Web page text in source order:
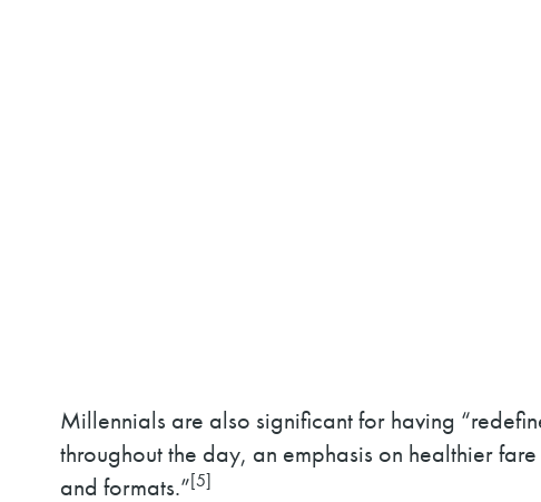
Millennials are also significant for having
throughout the day, an emphasis on healthier
and formats.”[5]